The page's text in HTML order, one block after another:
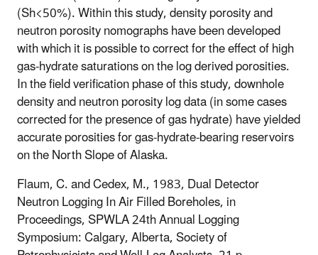
(Sh<50%). Within this study, density porosity and
neutron porosity nomographs have been developed
with which it is possible to correct for the effect of high
gas-hydrate saturations on the log derived porosities.
In the field verification phase of this study, downhole
density and neutron porosity log data (in some cases
corrected for the presence of gas hydrate) have yielded
accurate porosities for gas-hydrate-bearing reservoirs
on the North Slope of Alaska.
Flaum, C. and Cedex, M., 1983, Dual Detector
Neutron Logging In Air Filled Boreholes, in
Proceedings, SPWLA 24th Annual Logging
Symposium: Calgary, Alberta, Society of